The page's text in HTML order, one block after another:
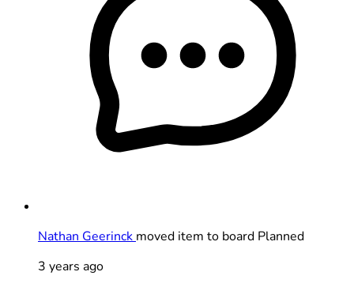
Nathan Geerinck moved item to board Planned
3 years ago